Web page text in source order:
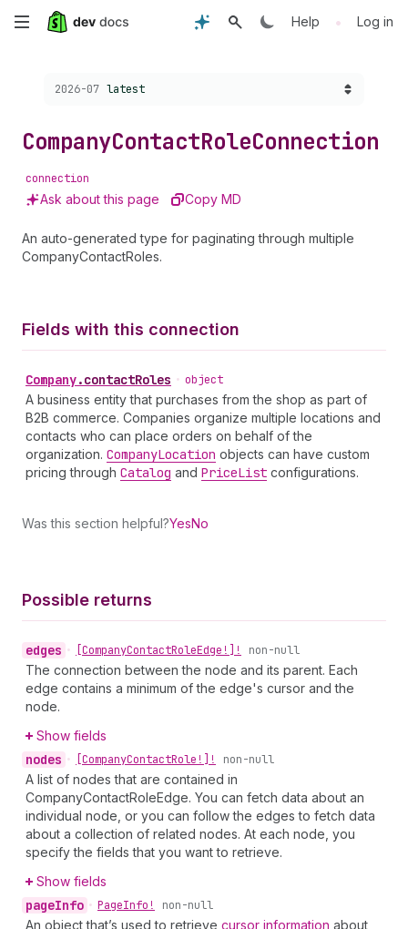
Skip
content
Help • Log in
Choose a version:
2026-07 latest
CompanyContactRoleConnection
connection
Ask about this page Copy MD
An auto-generated type for paginating through multiple
CompanyContactRoles.
Fields with this connection
Company.contactRoles • object
A business entity that purchases from the shop as part of
B2B commerce. Companies organize multiple locations and
contacts who can place orders on behalf of the
organization. CompanyLocation objects can have custom
pricing through Catalog and PriceList configurations.
Was this section helpful?YesNo
Possible returns
edges • [CompanyContactRoleEdge!]! non-null
The connection between the node and its parent. Each
edge contains a minimum of the edge's cursor and the
node.
Show fields
nodes • [CompanyContactRole!]! non-null
A list of nodes that are contained in
CompanyContactRoleEdge. You can fetch data about an
individual node, or you can follow the edges to fetch data
about a collection of related nodes. At each node, you
specify the fields that you want to retrieve.
Show fields
pageInfo • PageInfo! non-null
An object that’s used to retrieve cursor information about